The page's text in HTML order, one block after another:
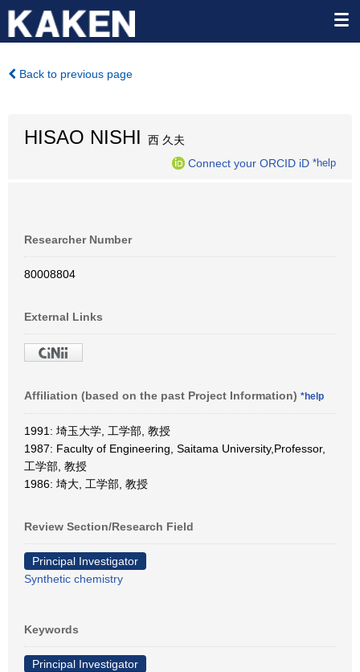
Back to previous page
HISAO NISHI
西 久夫
Connect your ORCID iD *help
Researcher Number
80008804
External Links
Affiliation (based on the past Project Information) *help
1991: 埼玉大学, 工学部, 教授
1987: Faculty of Engineering, Saitama University,Professor,
工学部, 教授
1986: 埼大, 工学部, 教授
Review Section/Research Field
Principal Investigator
Synthetic chemistry
Keywords
Principal Investigator